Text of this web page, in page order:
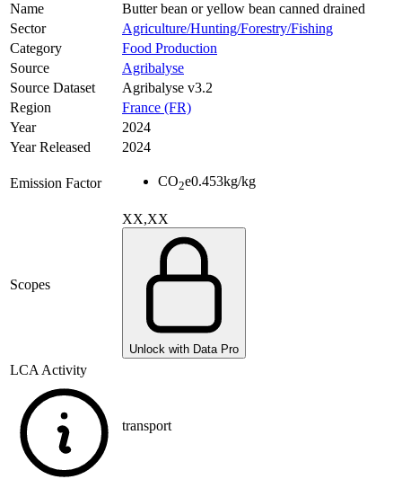
Name
Butter bean or yellow bean canned drained
Sector
Agriculture/Hunting/Forestry/Fishing
Category
Food Production
Source
Agribalyse
Source Dataset
Agribalyse v3.2
Region
France (FR)
Year
2024
Year Released
2024
Emission Factor CO2e0.453kg/kg
Scopes
XX,XX
Unlock with Data Pro
LCA Activity
transport